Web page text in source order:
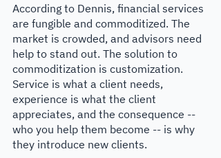
According to Dennis, financial services
are fungible and commoditized. The
market is crowded, and advisors need
help to stand out. The solution to
commoditization is customization.
Service is what a client needs,
experience is what the client
appreciates, and the consequence --
who you help them become -- is why
they introduce new clients.